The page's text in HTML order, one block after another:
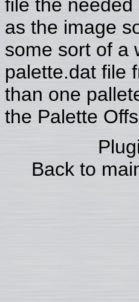
file the
as the image
some sort of a
palette.dat file
than one
the Palette
Back to